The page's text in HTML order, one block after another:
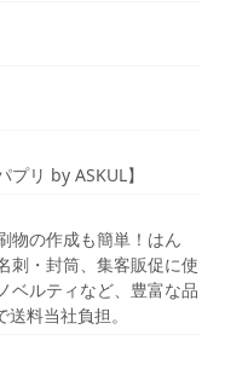
リ by ASKUL】
物の作成も簡単！はん
刺・封筒、集客販促に使
ベルティなど、豊富な品
料当社負担。